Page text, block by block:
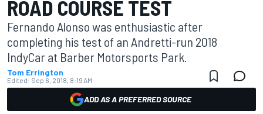
ROAD COURSE TEST
Fernando Alonso was enthusiastic after
completing his test of an Andretti-run 2018
IndyCar at Barber Motorsports Park.
Tom Errington
Edited: Sep 6, 2018, 8:19 AM
ADD AS A PREFERRED SOURCE